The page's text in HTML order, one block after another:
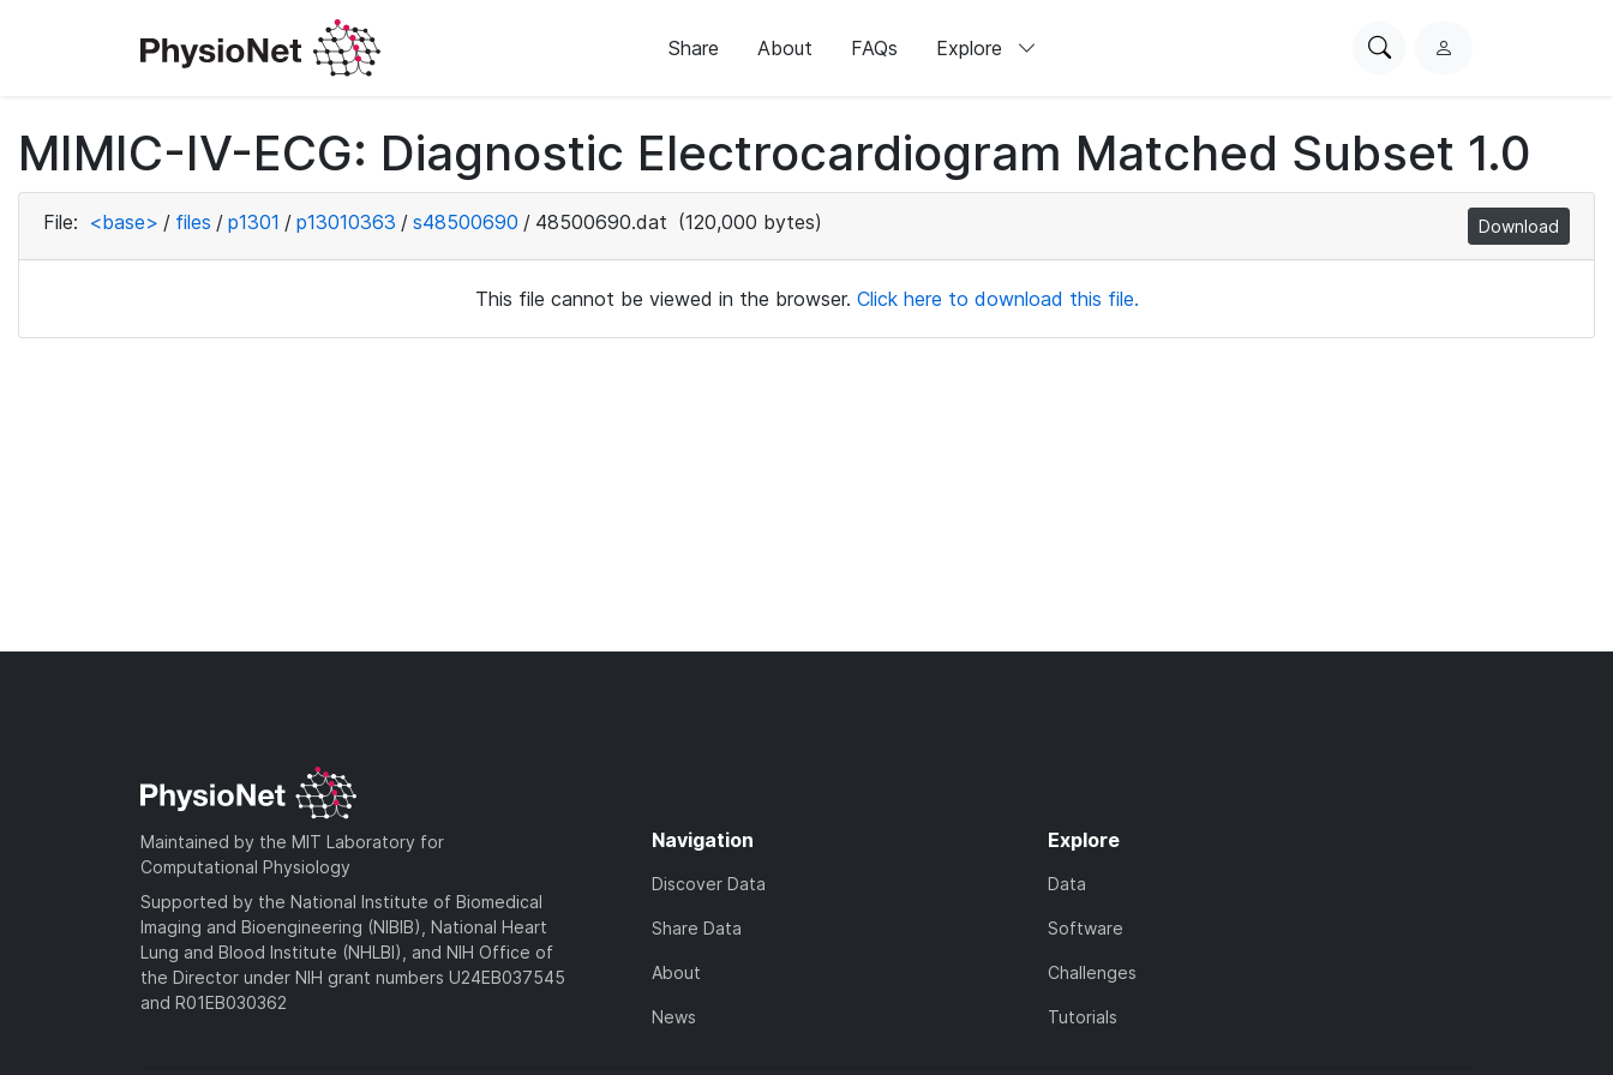
Share About FAQs Explore
SearchL
i
n
MIMIC-IV-ECG: Diagnostic Electrocardiogram Matched Subset 1.0
File: <base> / files / p1301 / p13010363 / s48500690 / 48500690.dat (120,000 bytes) Download
This file cannot be viewed in the browser. Click here to download this file.
Maintained by the MIT Laboratory for
Computational Physiology
Supported by the National Institute of Biomedical
Imaging and Bioengineering (NIBIB), National Heart
Lung and Blood Institute (NHLBI), and NIH Office of
the Director under NIH grant numbers U24EB037545
and R01EB030362
Navigation
Discover Data
Share Data
About
News
Explore
Data
Software
Challenges
Tutorials